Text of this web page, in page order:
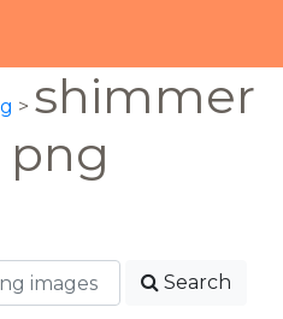
> shimmer
png
Search